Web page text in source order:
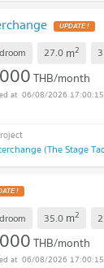
UPDATE !
27.0 m2
THB/month
06/08/2026 17:00:15
(The Stage
!
35.0 m2
THB/month
06/08/2026 17:00:15